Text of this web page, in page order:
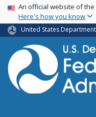
USA Banner
An official website of
Here's how you know
United States